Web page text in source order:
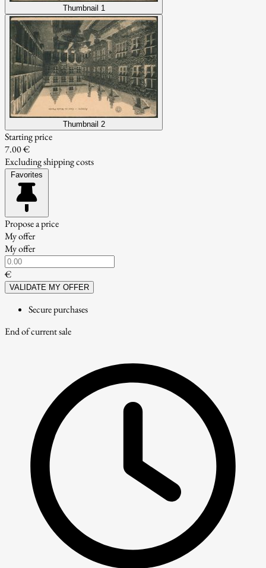
Thumbnail 1
Thumbnail 2
Starting price
7.00 €
Excluding shipping costs
Favorites
Propose a price
My offer
My offer
€
VALIDATE MY OFFER
Secure purchases
End of current sale